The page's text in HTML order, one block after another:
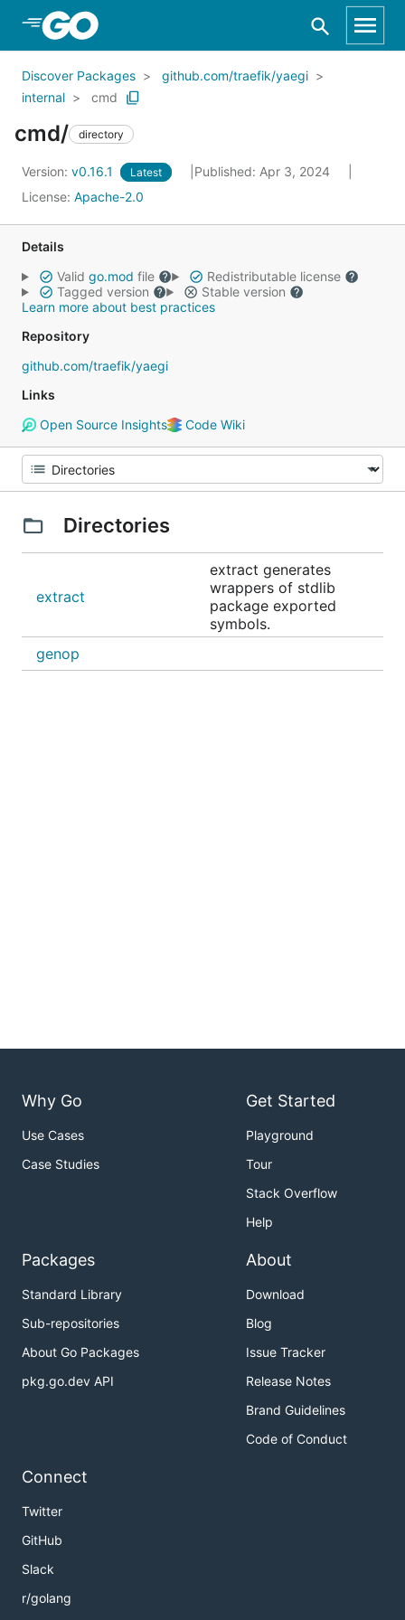
Skip to Main Content
Discover Packages
github.com/traefik/yaegi
internal
cmd
cmd/ directory
Version: v0.16.1 Latest
Published: Apr 3, 2024
License: Apache-2.0
Details
Valid go.mod file
Redistributable license
Tagged version
Stable version
Learn more about best practices
Repository
github.com/traefik/yaegi
Links
Open Source Insights
Code Wiki
Directories
extract
extract generates
wrappers of stdlib
package exported
symbols.
genop
Why Go
Use Cases
Case Studies
Get Started
Playground
Tour
Stack Overflow
Help
Packages
Standard Library
Sub-repositories
About Go Packages
pkg.go.dev API
About
Download
Blog
Issue Tracker
Release Notes
Brand Guidelines
Code of Conduct
Connect
Twitter
GitHub
Slack
r/golang